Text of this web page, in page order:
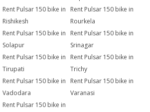
Rent Pulsar 150 bike in
Rishikesh
Rent Pulsar 150 bike in
Rourkela
Rent Pulsar 150 bike in
Solapur
Rent Pulsar 150 bike in
Srinagar
Rent Pulsar 150 bike in
Tirupati
Rent Pulsar 150 bike in
Trichy
Rent Pulsar 150 bike in
Vadodara
Rent Pulsar 150 bike in
Varanasi
Rent Pulsar 150 bike in